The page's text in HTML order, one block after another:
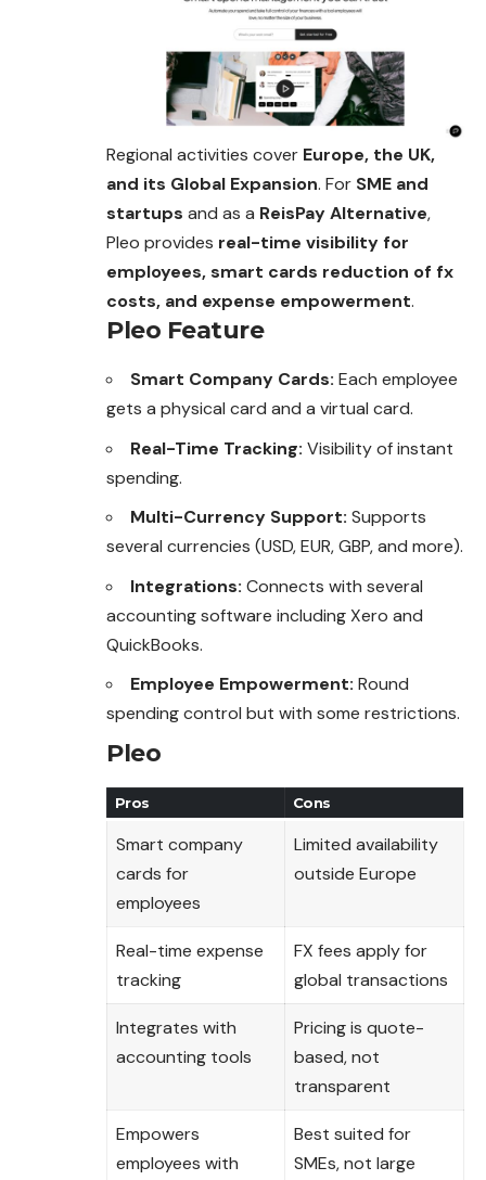
Regional activities cover Europe, the UK,
and its Global Expansion. For SME and
startups and as a ReisPay Alternative,
Pleo provides real-time visibility for
employees, smart cards reduction of fx
costs, and expense empowerment.
Pleo Feature
Smart Company Cards: Each employee
gets a physical card and a virtual card.
Real-Time Tracking: Visibility of instant
spending.
Multi-Currency Support: Supports
several currencies (USD, EUR, GBP, and more).
Integrations: Connects with several
accounting software including Xero and
QuickBooks.
Employee Empowerment: Round
spending control but with some restrictions.
Pleo
Pros Cons
Smart company
cards for
employees
Limited availability
outside Europe
Real-time expense
tracking
FX fees apply for
global transactions
Integrates with
accounting tools
Pricing is quote-
based, not
transparent
Empowers
employees with
Best suited for
SMEs, not large